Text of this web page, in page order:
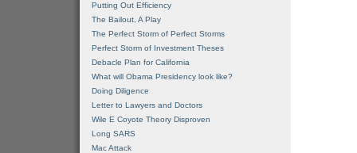
Putting Out Efficiency
The Bailout, A Play
The Perfect Storm of Perfect Storms
Perfect Storm of Investment Theses
Debacle Plan for California
What will Obama Presidency look like?
Doing Diligence
Letter to Lawyers and Doctors
Wile E Coyote Theory Disproven
Long SARS
Mac Attack